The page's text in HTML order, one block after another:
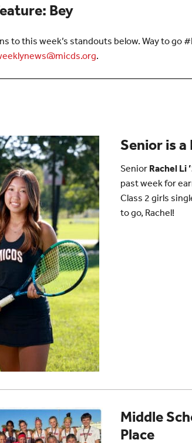
Bey
to this week’s standouts below. Way to go
.
Senior is
Senior Rachel Li
past week for
Class 2 girls
to go, Rachel!
Middle
Place